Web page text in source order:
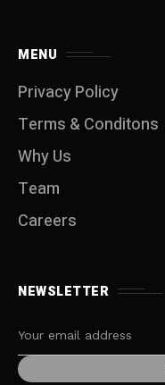
MENU
Privacy Policy
Terms & Conditons
Why Us
Team
Careers
NEWSLETTER